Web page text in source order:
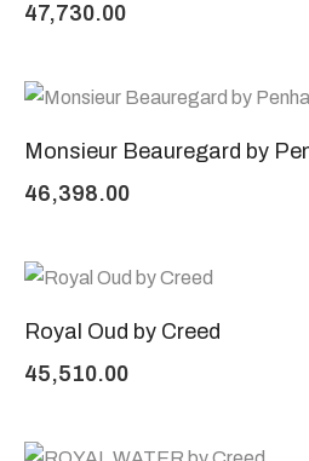
47,730.00
Monsieur Beauregard by
46,398.00
Royal Oud by Creed
45,510.00